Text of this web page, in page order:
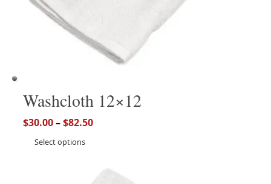
Washcloth 12×12
$30.00–$82.50
Select options